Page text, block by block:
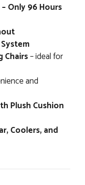
Only 96 Hours
Chairs– ideal for
and
Plush Cushion
Coolers, and